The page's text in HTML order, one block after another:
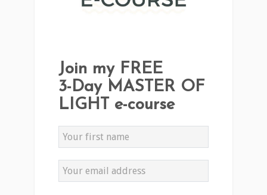
Join my FREE
3-Day MASTER OF
LIGHT e-course